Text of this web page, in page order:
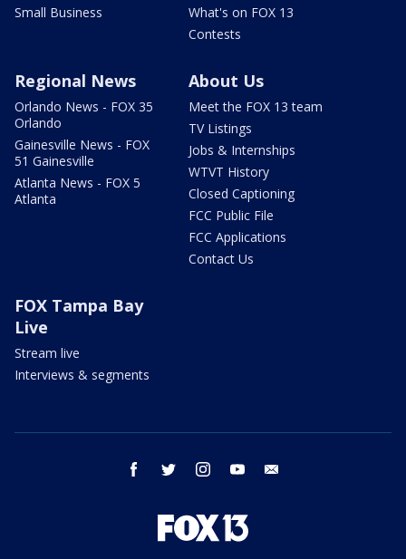
Small Business
What's on FOX 13
Contests
Regional News
Orlando News - FOX 35
Orlando
Gainesville News - FOX
51 Gainesville
Atlanta News - FOX 5
Atlanta
About Us
Meet the FOX 13 team
TV Listings
Jobs & Internships
WTVT History
Closed Captioning
FCC Public File
FCC Applications
Contact Us
FOX Tampa Bay
Live
Stream live
Interviews & segments
facebook twitter instagram youtube